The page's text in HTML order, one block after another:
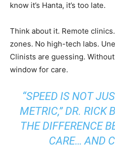
know it’s Hanta, it’s too late.
Think about it. Remote
zones. No high-tech labs.
Clinists are guessing.
window for care.
“SPEED IS NOT
METRIC,” DR. RICK
THE DIFFERENCE
CARE… AND